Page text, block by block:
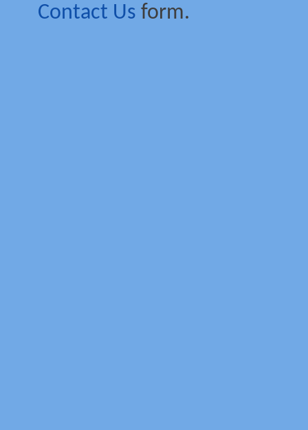
Contact Us form.